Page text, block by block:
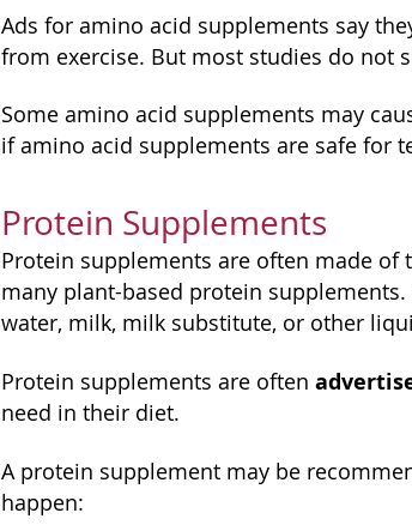
Ads for amino acid supplements say
from exercise. But most studies do not
Some amino acid supplements may
if amino acid supplements are safe for
Protein Supplements
Protein supplements are often made of
many plant-based protein
water, milk, milk substitute, or other
Protein supplements are often
need in their diet.
A protein supplement may be
happen: